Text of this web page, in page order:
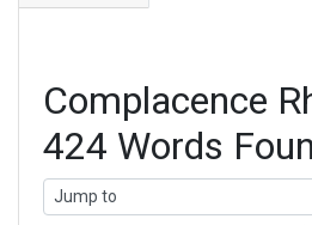
Complacence
424 Words